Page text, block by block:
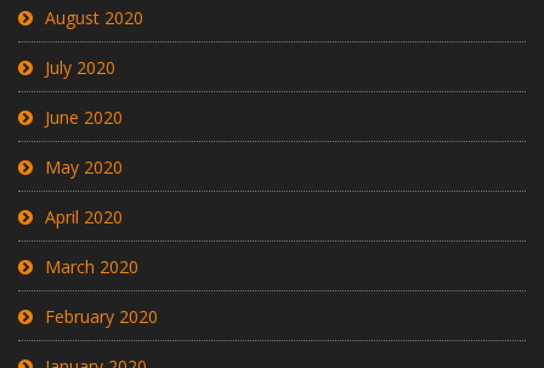
August 2020
July 2020
June 2020
May 2020
April 2020
March 2020
February 2020